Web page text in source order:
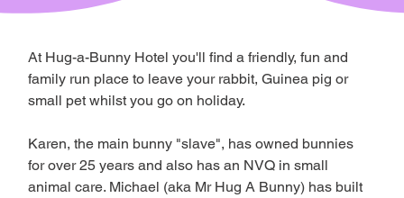
At Hug-a-Bunny Hotel you'll find a friendly, fun and
family run place to leave your rabbit, Guinea pig or
small pet whilst you go on holiday.
Karen, the main bunny "slave", has owned bunnies
for over 25 years and also has an NVQ in small
animal care. Michael (aka Mr Hug A Bunny) has built